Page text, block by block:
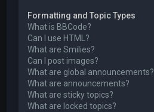
Formatting and Topic Types
What is BBCode?
Can I use HTML?
What are Smilies?
Can I post images?
What are global announcements?
What are announcements?
What are sticky topics?
What are locked topics?